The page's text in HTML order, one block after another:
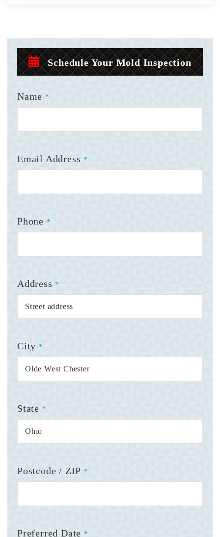
Schedule Your Mold Inspection
Name *
Email Address *
Phone *
Address *
City *
State *
Postcode / ZIP *
Preferred Date *